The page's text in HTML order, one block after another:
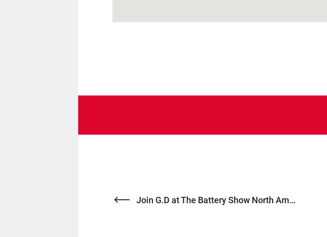
Join G.D at The Battery Show North America